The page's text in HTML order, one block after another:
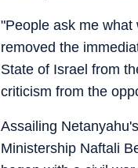
"People ask me
removed the
State of Israel from
criticism from the
Assailing
Ministership Naftali